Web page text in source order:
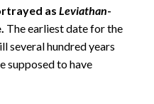
as Leviathan-
The earliest date for the
several hundred years
supposed to have